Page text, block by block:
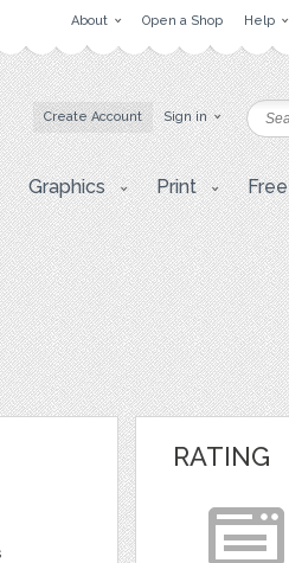
About Open a Shop Help
Create Account Sign in
Graphics Print Free
RATING